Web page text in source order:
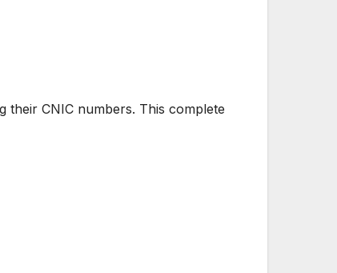
their CNIC numbers. This complete